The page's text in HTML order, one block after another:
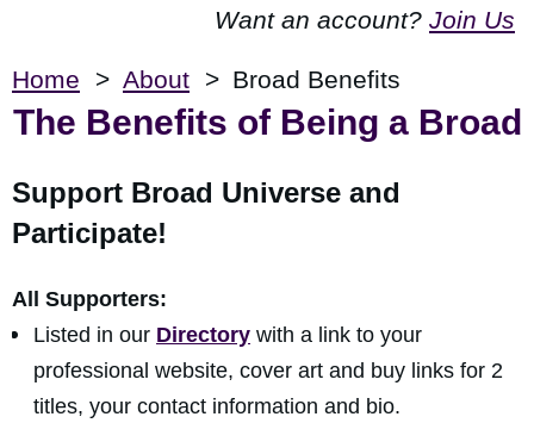
Want an account? Join Us
Home About Broad Benefits
The Benefits of Being a Broad
Support Broad Universe and
Participate!
All Supporters:
Listed in our Directory with a link to your
professional website, cover art and buy links for 2
titles, your contact information and bio.